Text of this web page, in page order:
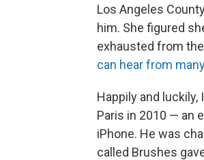
Los Angeles
him. She figured
exhausted from
can hear from
Happily and
Paris in 2010 — an
iPhone. He was
called Brushes